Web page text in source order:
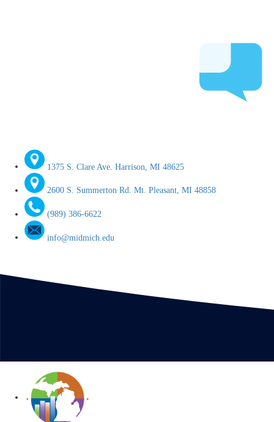
1375 S. Clare Ave. Harrison, MI 48625
2600 S. Summerton Rd. Mt. Pleasant, MI 48858
(989) 386-6622
info@midmich.edu